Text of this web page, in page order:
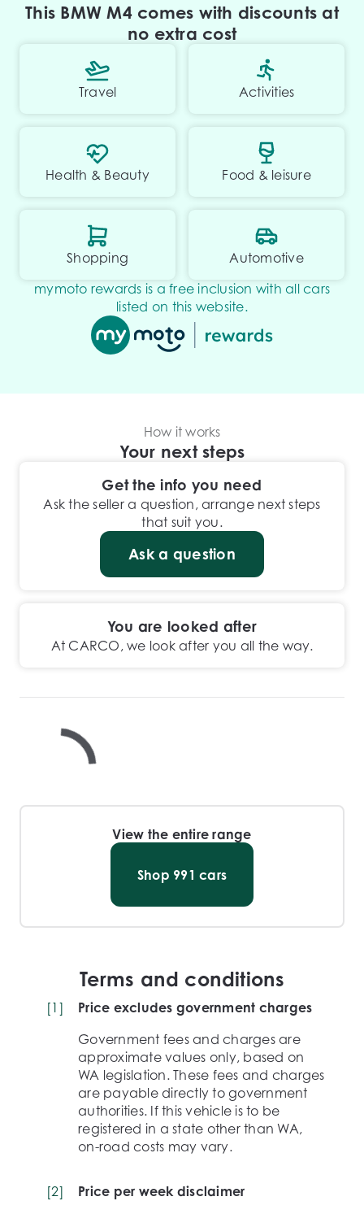
This BMW M4 comes with discounts at
no extra cost
Travel Activities
Health & Beauty Food & leisure
Shopping
Automotive
mymoto rewards is a free inclusion with all cars
listed on this website.
How it works
Your next steps
Get the info you need
Ask the seller a question, arrange next steps
that suit you.
Ask a question
You are looked after
At CARCO, we look after you all the way.
View the entire range
Shop 991 cars
Terms and conditions
[1 ]
Price excludes government charges
Government fees and charges are
approximate values only, based on
WA legislation. These fees and charges
are payable directly to government
authorities. If this vehicle is to be
registered in a state other than WA,
on-road costs may vary.
[2]
Price per week disclaimer